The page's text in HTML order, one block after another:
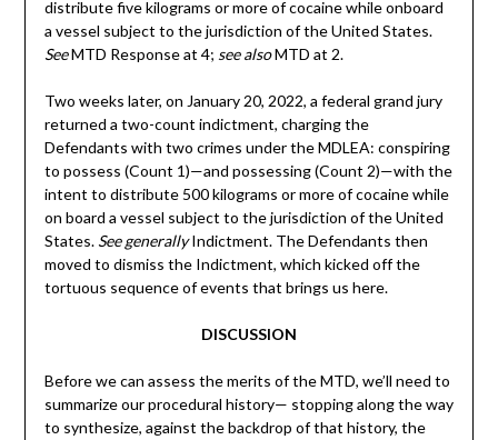
distribute five kilograms or more of cocaine while onboard
a vessel subject to the jurisdiction of the United States.
SeeMTD Response at 4; see alsoMTD at 2.
Two weeks later, on January 20, 2022, a federal grand jury
returned a two-count indictment, charging the
Defendants with two crimes under the MDLEA: conspiring
to possess (Count 1)—and possessing (Count 2)—with the
intent to distribute 500 kilograms or more of cocaine while
on board a vessel subject to the jurisdiction of the United
States. See generallyIndictment. The Defendants then
moved to dismiss the Indictment, which kicked off the
tortuous sequence of events that brings us here.
DISCUSSION
Before we can assess the merits of the MTD, we’ll need to
summarize our procedural history— stopping along the way
to synthesize, against the backdrop of that history, the